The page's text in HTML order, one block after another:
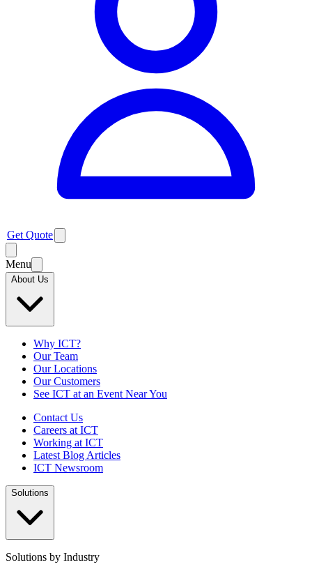
Get Quote
Menu
About Us
Why ICT?
Our Team
Our Locations
Our Customers
See ICT at an Event Near You
Contact Us
Careers at ICT
Working at ICT
Latest Blog Articles
ICT Newsroom
Solutions
Solutions by Industry